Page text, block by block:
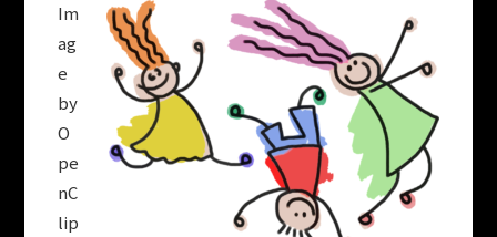
Im
ag
e
by
O
pe
nC
lip